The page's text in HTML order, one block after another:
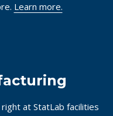
Learn more.
at StatLab facilities